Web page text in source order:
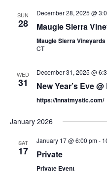
SUN
28
December 28, 2025 @
Maugle Sierra
Maugle Sierra Vineyards
CT
WED
31
December 31, 2025 @
New Year’s Eve
https://innatmystic.com/
January 2026
SAT
17
January 17 @ 6:00 pm-
Private
Private Event